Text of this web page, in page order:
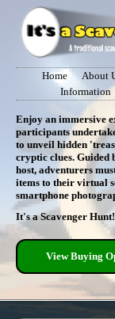
Home About
Information
Enjoy an immersive
participants
to unveil hidden
cryptic clues. Guided
host, adventurers
items to their virtual
smartphone
It's a Scavenger Hunt!
View Buying